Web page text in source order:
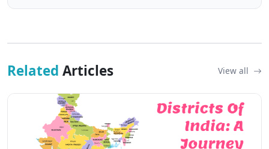
Related Articles View all